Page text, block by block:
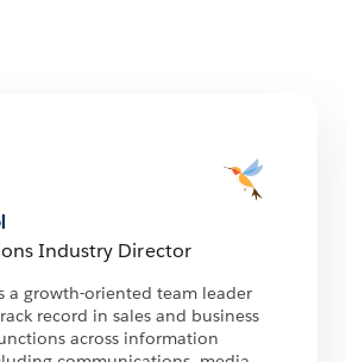
Industry Director
a growth-oriented team leader
record in sales and business
across information